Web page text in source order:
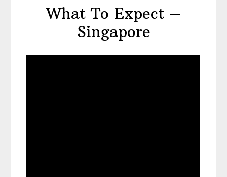
What To Expect –
Singapore